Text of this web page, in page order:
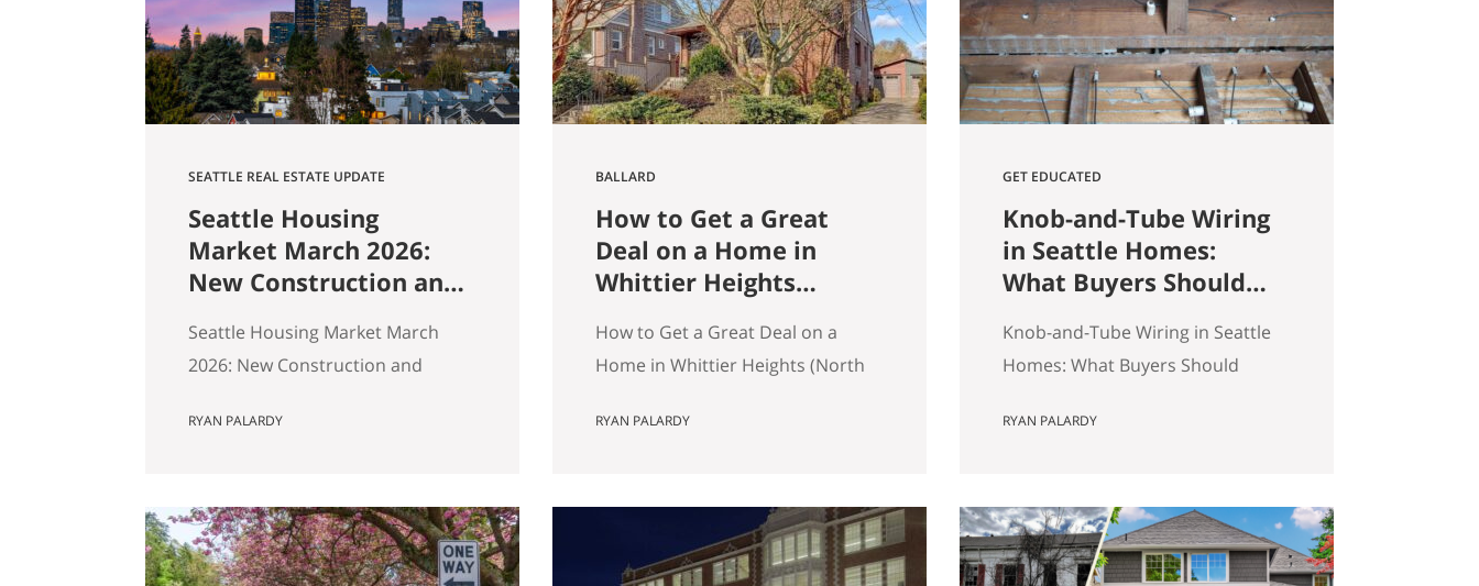
watching the market over the
past year, you’ve probably
noticed…
that helps you distinguish
between two agents sitting across
the table from you, both…
Someone else was willing to pay
$1,518,000. Here’s how our
buyers beat an offer that was…
SEATTLE REAL ESTATE UPDATE
Seattle Housing
Market March 2026:
New Construction and
Different Markets
Seattle Housing Market March
2026: New Construction and
Markets By Ryan, Real Estate
2026 | Based on March 2026
NWMLS data Last updated: April
RYAN PALARDY
BALLARD
How to Get a Great
Deal on a Home in
Whittier Heights
How to Get a Great Deal on a
Home in Whittier Heights (North
home in Whittier Heights comes
before competition builds, and
submitting a strong, clean offer
RYAN PALARDY
GET EDUCATED
Knob-and-Tube Wiring
in Seattle Homes:
What Buyers Should
Knob-and-Tube Wiring in Seattle
Homes: What Buyers Should
older homes, and that is part of
More architectural variety. It also
means buyers run into older-
RYAN PALARDY